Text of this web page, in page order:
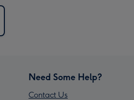
Need Some Help?
Contact Us